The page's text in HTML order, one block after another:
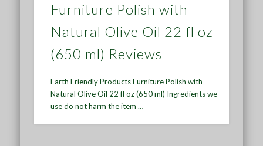
Furniture Polish with
Natural Olive Oil 22 fl oz
(650 ml) Reviews
Earth Friendly Products Furniture Polish with
Natural Olive Oil 22 fl oz (650 ml) Ingredients we
use do not harm the item …